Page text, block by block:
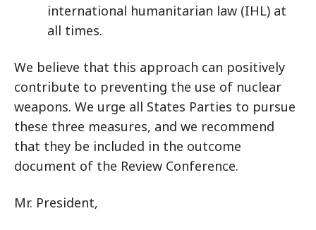
international humanitarian law (IHL) at
all times.
We believe that this approach can positively
contribute to preventing the use of nuclear
weapons. We urge all States Parties to pursue
these three measures, and we recommend
that they be included in the outcome
document of the Review Conference.
Mr. President,